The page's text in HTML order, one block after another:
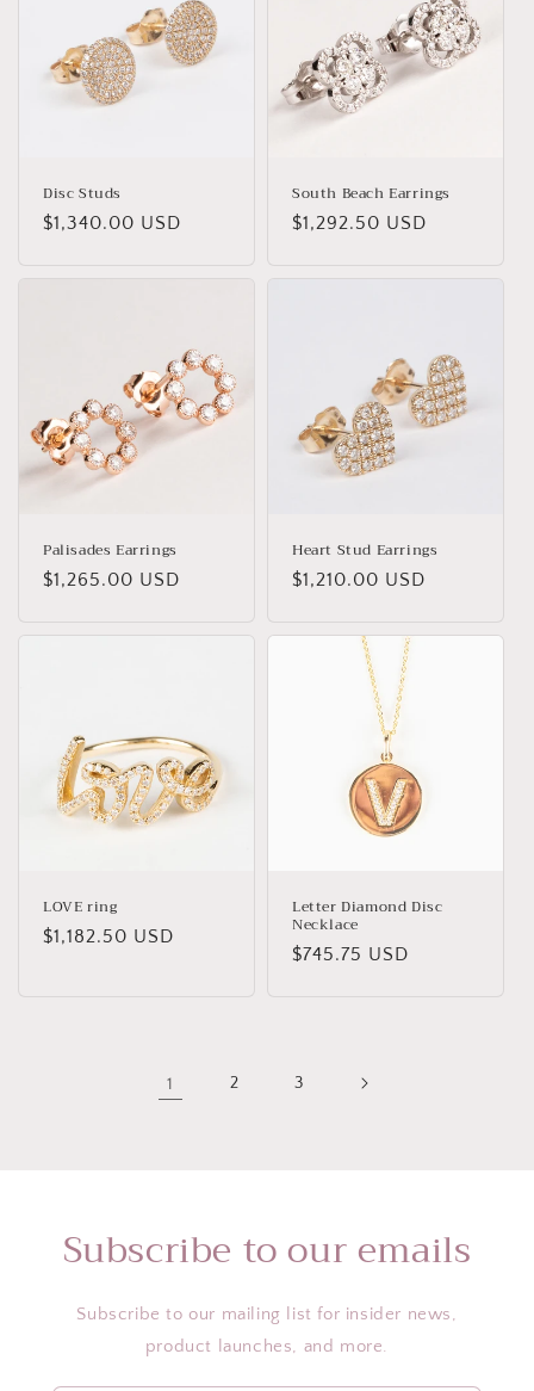
Disc Studs
Regular
$1,340.00 USD
South Beach Earrings
Regular
$1,292.50 USD
Palisades Earrings
Regular
$1,265.00 USD
Heart Stud Earrings
Regular
$1,210.00 USD
LOVE ring
Regular
$1,182.50 USD
Letter Diamond Disc
Necklace
Regular
$745.75 USD
1 2 3
Subscribe to our emails
Subscribe to our mailing list for insider news,
product launches, and more.